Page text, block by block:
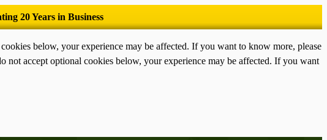
below, your experience may be affected. If you want to know more, please
not accept optional cookies below, your experience may be affected. If you want